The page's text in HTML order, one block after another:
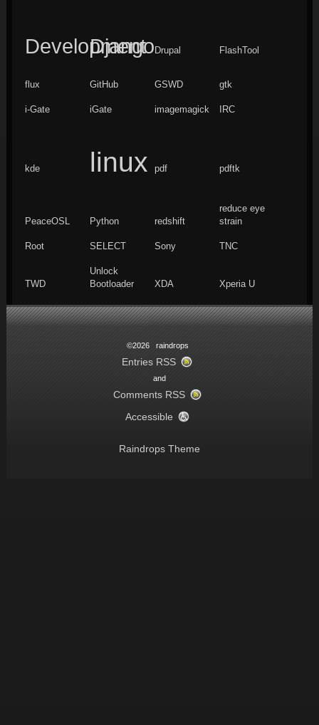
Development
Django Drupal FlashTool
flux GitHub GSWD gtk
i-Gate iGate imagemagick IRC
kde linux pdf pdftk
PeaceOSL Python redshift
reduce eye
strain
Root SELECT Sony TNC
TWD
Unlock
Bootloader
XDA Xperia U
©2026 raindrops
Entries RSS
and
Comments RSS
Accessible
Raindrops Theme